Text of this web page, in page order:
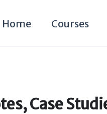
Home Courses
Case